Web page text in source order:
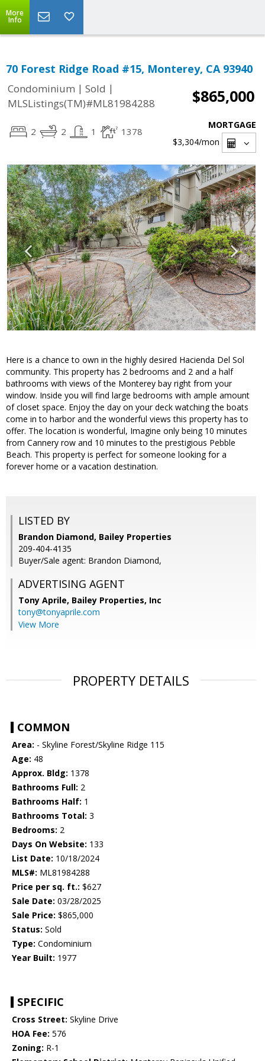
More
Info
70 Forest Ridge Road #15, Monterey, CA 93940
Condominium | Sold |
MLSListings(TM)#ML81984288
$865,000
2 2 1 1378
MORTGAGE
$3,304/mon
Here is a chance to own in the highly desired Hacienda Del Sol
community. This property has 2 bedrooms and 2 and a half
bathrooms with views of the Monterey bay right from your
window. Inside you will find large bedrooms with ample amount
of closet space. Enjoy the day on your deck watching the boats
come in to harbor and the wonderful views this property has to
offer. The location is wonderful, Imagine only being 10 minutes
from Cannery row and 10 minutes to the prestigious Pebble
Beach. This property is perfect for someone looking for a
forever home or a vacation destination.
LISTED BY
Brandon Diamond, Bailey Properties
209-404-4135
Buyer/Sale agent: Brandon Diamond,
ADVERTISING AGENT
Tony Aprile, Bailey Properties, Inc
tony@tonyaprile.com
View More
PROPERTY DETAILS
COMMON
Area: - Skyline Forest/Skyline Ridge 115
Age: 48
Approx. Bldg: 1378
Bathrooms Full: 2
Bathrooms Half: 1
Bathrooms Total: 3
Bedrooms: 2
Days On Website: 133
List Date: 10/18/2024
MLS#: ML81984288
Price per sq. ft.: $627
Sale Date: 03/28/2025
Sale Price: $865,000
Status: Sold
Type: Condominium
Year Built: 1977
SPECIFIC
Cross Street: Skyline Drive
HOA Fee: 576
Zoning: R-1